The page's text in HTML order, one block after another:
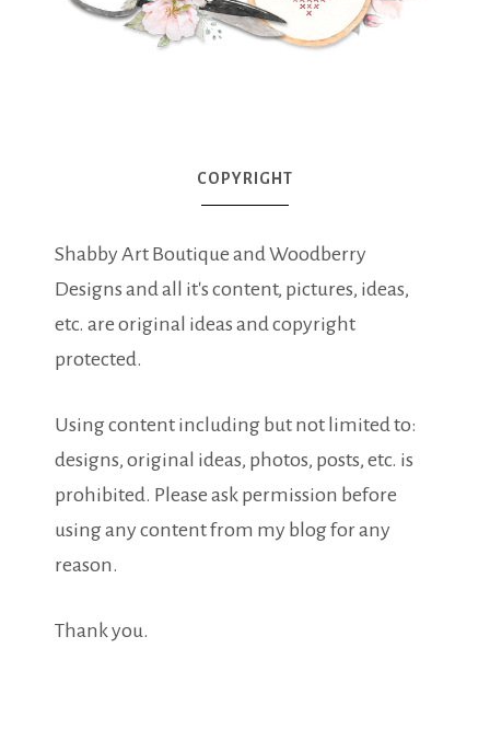
COPYRIGHT
Shabby Art Boutique and Woodberry
Designs and all it's content, pictures, ideas,
etc. are original ideas and copyright
protected.
Using content including but not limited to:
designs, original ideas, photos, posts, etc. is
prohibited. Please ask permission before
using any content from my blog for any
reason.
Thank you.